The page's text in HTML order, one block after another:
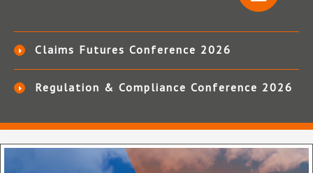
Claims Futures Conference 2026
Regulation & Compliance Conference 2026